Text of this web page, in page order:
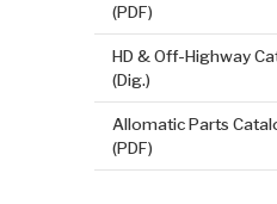
(PDF)
HD & Off-Highway
(Dig.)
Allomatic Parts
(PDF)